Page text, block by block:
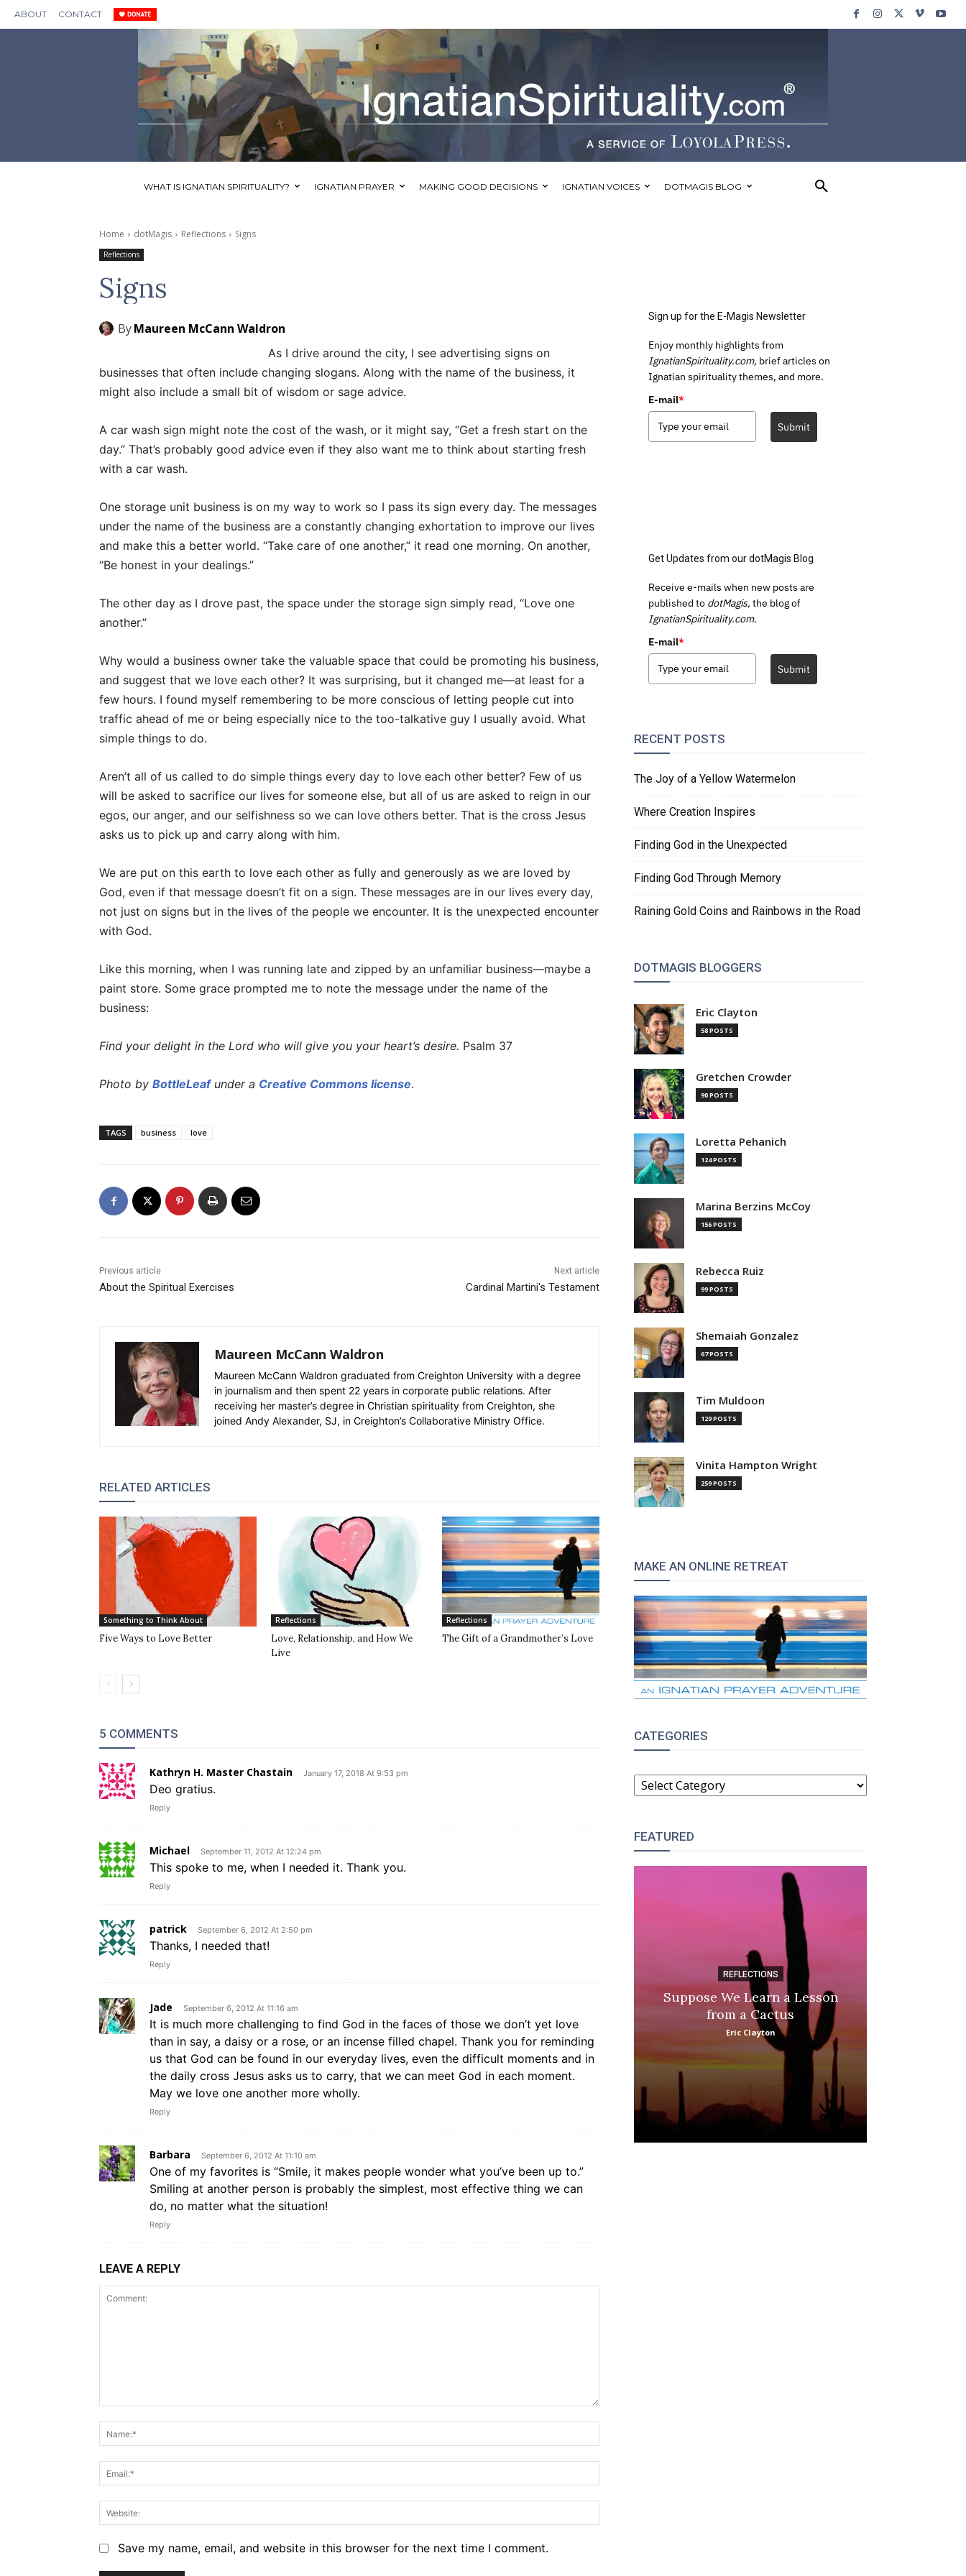
ABOUT CONTACT
WHAT IS IGNATIAN SPIRITUALITY? IGNATIAN PRAYER MAKING GOOD DECISIONS IGNATIAN VOICES DOTMAGIS BLOG
Home dotMagis Reflections Signs
Reflections
Signs
ByMaureen McCann Waldron
As I drive around the city, I see advertising signs on
businesses that often include changing slogans. Along with the name of the business, it
might also include a small bit of wisdom or sage advice.
A car wash sign might note the cost of the wash, or it might say, “Get a fresh start on the
day.” That’s probably good advice even if they also want me to think about starting fresh
with a car wash.
One storage unit business is on my way to work so I pass its sign every day. The messages
under the name of the business are a constantly changing exhortation to improve our lives
and make this a better world. “Take care of one another,” it read one morning. On another,
“Be honest in your dealings.”
The other day as I drove past, the space under the storage sign simply read, “Love one
another.”
Why would a business owner take the valuable space that could be promoting his business,
and suggest that we love each other? It was surprising, but it changed me—at least for a
few hours. I found myself remembering to be more conscious of letting people cut into
traffic ahead of me or being especially nice to the too-talkative guy I usually avoid. What
simple things to do.
Aren’t all of us called to do simple things every day to love each other better? Few of us
will be asked to sacrifice our lives for someone else, but all of us are asked to reign in our
egos, our anger, and our selfishness so we can love others better. That is the cross Jesus
asks us to pick up and carry along with him.
We are put on this earth to love each other as fully and generously as we are loved by
God, even if that message doesn’t fit on a sign. These messages are in our lives every day,
not just on signs but in the lives of the people we encounter. It is the unexpected encounter
with God.
Like this morning, when I was running late and zipped by an unfamiliar business—maybe a
paint store. Some grace prompted me to note the message under the name of the
business:
Find your delight in the Lord who will give you your heart’s desire. Psalm 37
Photo by BottleLeafunder a Creative Commons license.
TAGS business love
Previous article
About the Spiritual Exercises
Next article
Cardinal Martini's Testament
Maureen McCann Waldron
Maureen McCann Waldron graduated from Creighton University with a degree
in journalism and then spent 22 years in corporate public relations. After
receiving her master’s degree in Christian spirituality from Creighton, she
joined Andy Alexander, SJ, in Creighton’s Collaborative Ministry Office.
RELATED ARTICLES
Something to Think About
Five Ways to Love Better
Reflections
Love, Relationship, and How We
Live
Reflections
The Gift of a Grandmother’s Love
5 COMMENTS
Kathryn H. Master Chastain January 17, 2018 At 9:53 pm
Deo gratius.
Reply
Michael September 11, 2012 At 12:24 pm
This spoke to me, when I needed it. Thank you.
Reply
patrick September 6, 2012 At 2:50 pm
Thanks, I needed that!
Reply
Jade September 6, 2012 At 11:16 am
It is much more challenging to find God in the faces of those we don’t yet love
than in say, a daisy or a rose, or an incense filled chapel. Thank you for reminding
us that God can be found in our everyday lives, even the difficult moments and in
the daily cross Jesus asks us to carry, that we can meet God in each moment.
May we love one another more wholly.
Reply
Barbara September 6, 2012 At 11:10 am
One of my favorites is “Smile, it makes people wonder what you’ve been up to.”
Smiling at another person is probably the simplest, most effective thing we can
do, no matter what the situation!
Reply
LEAVE A REPLY
Save my name, email, and website in this browser for the next time I comment.
Sign up for the E-Magis Newsletter
Enjoy monthly highlights from
IgnatianSpirituality.com, brief articles on
Ignatian spirituality themes, and more.
E-mail*
Submit
Get Updates from our dotMagis Blog
Receive e-mails when new posts are
published to dotMagis, the blog of
IgnatianSpirituality.com.
E-mail*
Submit
RECENT POSTS
The Joy of a Yellow Watermelon
Where Creation Inspires
Finding God in the Unexpected
Finding God Through Memory
Raining Gold Coins and Rainbows in the Road
DOTMAGIS BLOGGERS
Eric Clayton
58 POSTS
Gretchen Crowder
90 POSTS
Loretta Pehanich
124 POSTS
Marina Berzins McCoy
156 POSTS
Rebecca Ruiz
99 POSTS
Shemaiah Gonzalez
67 POSTS
Tim Muldoon
129 POSTS
Vinita Hampton Wright
259 POSTS
MAKE AN ONLINE RETREAT
CATEGORIES
CATEGORIES
FEATURED
REFLECTIONS
Suppose We Learn a Lesson
from a Cactus
Eric Clayton